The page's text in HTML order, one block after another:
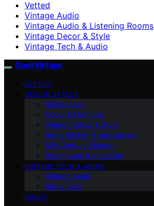
Vetted
Vintage Audio
Vintage Audio & Listening Rooms
Vintage Decor & Style
Vintage Tech & Audio
GeekVintage
VETTED
DESIGN STYLES
Room Ideas
Decor & Furniture
Vintage Decor & Style
Retro Kitchen & Appliances
Mid-Century Modern
Steampunk & Industrial
VINTAGE TECH & AUDIO
Vintage Audio
Retro Tech
ABOUT